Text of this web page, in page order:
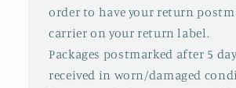
order to have your return
carrier on your return label.
Packages postmarked after 5
received in worn/damaged